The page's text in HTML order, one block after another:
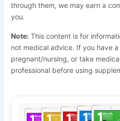
through them, we may earn a
you.
Note: This content is for
not medical advice. If you have
pregnant/nursing, or take
professional before using